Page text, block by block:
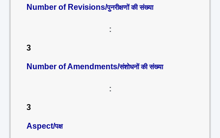
Number of Revisions/पुनरीक्षणों की संख्या
:
3
Number of Amendments/संशोधनों की संख्या
:
3
Aspect/पक्ष